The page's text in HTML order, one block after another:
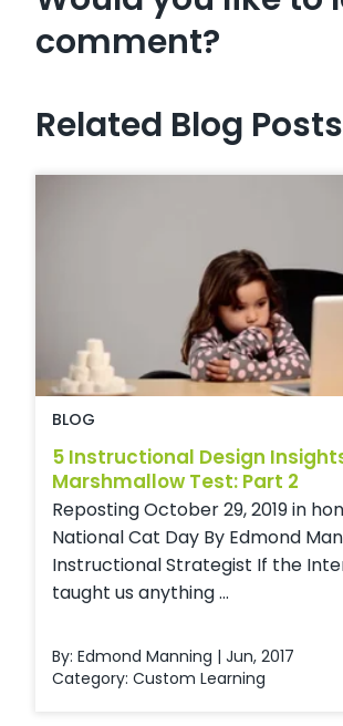
comment?
Related Blog Posts
BLOG
5 Instructional Design
Marshmallow Test: Part 2
Reposting October 29, 2019 in
National Cat Day By Edmond
Instructional Strategist If the
taught us anything ...
By: Edmond Manning | Jun, 2017
Category: Custom Learning